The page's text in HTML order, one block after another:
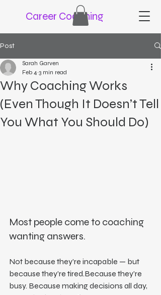
Career Coaching
Post
Why Coaching Works
(Even Though It Doesn’t Tell
You What You Should Do)
Sarah Garven
Feb 4 3 min read
Most people come to coaching
wanting answers.
Not because they’re incapable — but
because they’re tired.Because they’re
busy. Because making decisions all day,